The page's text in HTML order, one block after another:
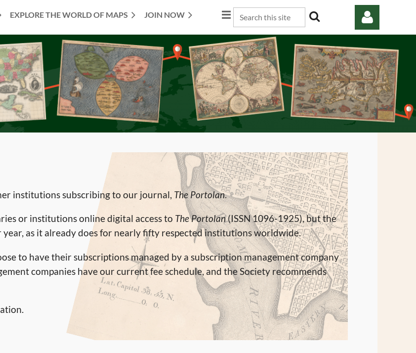
EXPLORE THE WORLD OF MAPS JOIN NOW
Log in
institutions subscribing to our journal, The Portolan.
or institutions online digital access to The Portolan(ISSN 1096-1925), but the
as it already does for nearly fifty respected institutions worldwide.
to have their subscriptions managed by a subscription management company
companies have our current fee schedule, and the Society recommends